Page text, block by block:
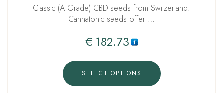
Classic (A Grade) CBD seeds from Switzerland.
Cannatonic seeds offer …
€ 182.73
SELECT OPTIONS